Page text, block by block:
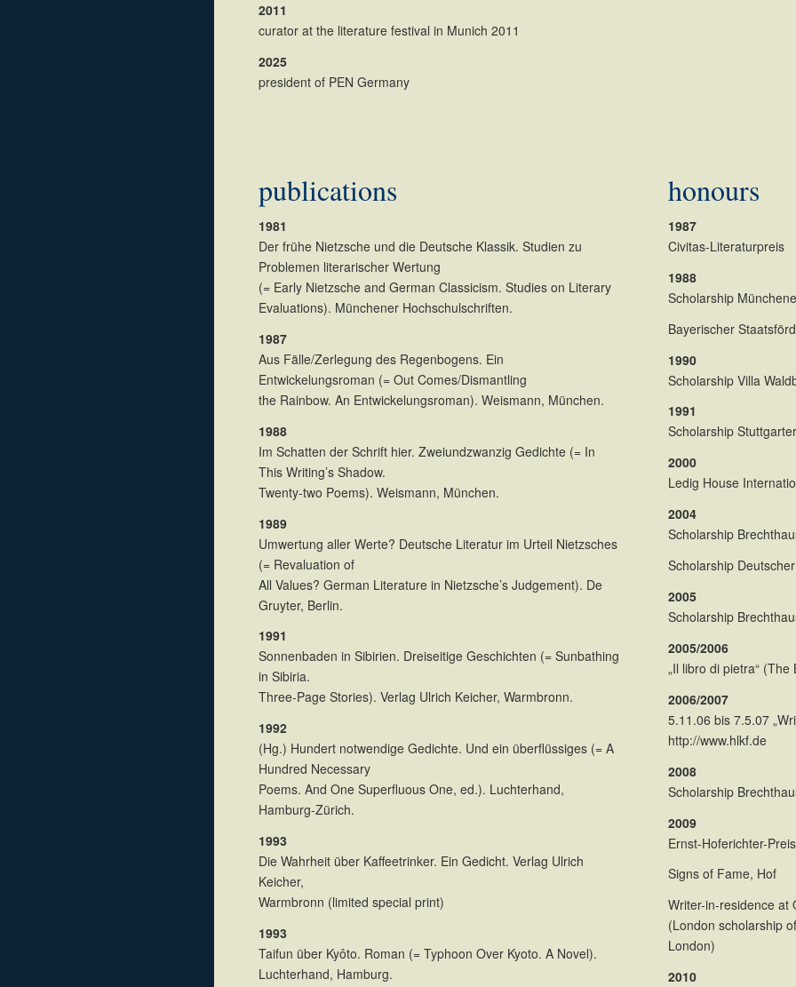
2011
curator at the literature festival in Munich 2011
2025
president of PEN Germany
publications
1981
Der frühe Nietzsche und die Deutsche Klassik. Studien zu
Problemen literarischer Wertung
(= Early Nietzsche and German Classicism. Studies on Literary
Evaluations). Münchener Hochschulschriften.
1987
Aus Fälle/Zerlegung des Regenbogens. Ein
Entwickelungsroman (= Out Comes/Dismantling
the Rainbow. An Entwickelungsroman). Weismann, München.
1988
Im Schatten der Schrift hier. Zweiundzwanzig Gedichte (= In
This Writing’s Shadow.
Twenty-two Poems). Weismann, München.
1989
Umwertung aller Werte? Deutsche Literatur im Urteil Nietzsches
(= Revaluation of
All Values? German Literature in Nietzsche’s Judgement). De
Gruyter, Berlin.
1991
Sonnenbaden in Sibirien. Dreiseitige Geschichten (= Sunbathing
in Sibiria.
Three-Page Stories). Verlag Ulrich Keicher, Warmbronn.
1992
(Hg.) Hundert notwendige Gedichte. Und ein überflüssiges (= A
Hundred Necessary
Poems. And One Superfluous One, ed.). Luchterhand,
Hamburg-Zürich.
1993
Die Wahrheit über Kaffeetrinker. Ein Gedicht. Verlag Ulrich
Keicher,
Warmbronn (limited special print)
1993
Taifun über Kyôto. Roman (= Typhoon Over Kyoto. A Novel).
Luchterhand, Hamburg.
honours
1987
Civitas-Literaturpreis
1988
Scholarship
Bayerischer
1990
Scholarship Villa
1991
Scholarship
2000
Ledig House
2004
Scholarship
Scholarship
2005
Scholarship
2005/2006
„Il libro di pietra“
2006/2007
5.11.06 bis 7.5.07
http://www.hlkf.de
2008
Scholarship
2009
Ernst-Hoferichter-
Signs of Fame, Hof
Writer-in-residence at
(London scholarship
London)
2010